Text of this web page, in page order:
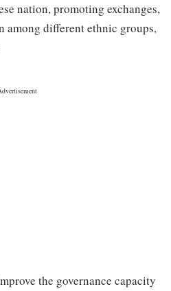
nation, promoting exchanges,
among different ethnic groups,
the governance capacity